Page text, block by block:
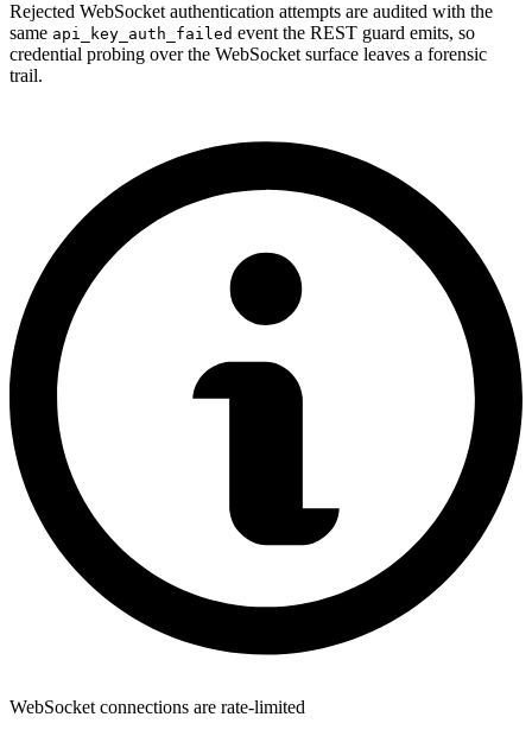
Rejected WebSocket authentication attempts are audited with the
same api_key_auth_failed event the REST guard emits, so
credential probing over the WebSocket surface leaves a forensic
trail.
WebSocket connections are rate-limited